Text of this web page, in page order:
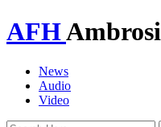
AFH
News
Audio
Video